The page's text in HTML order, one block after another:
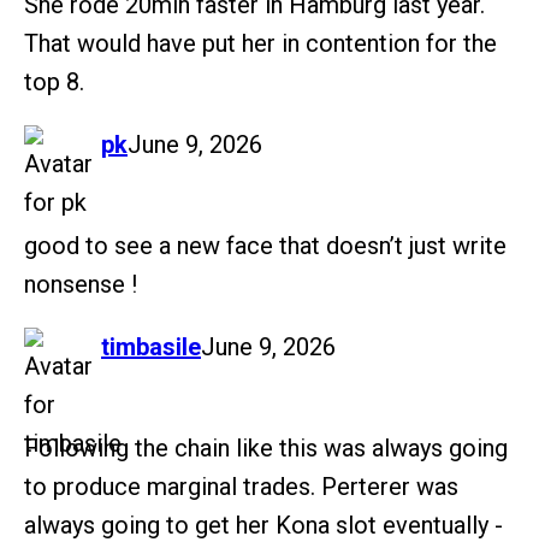
That would have put her in contention for the
top 8.
pk
says: June 9, 2026
good to see a new face that doesn’t just write
nonsense !
timbasile
says: June 9, 2026
Following the chain like this was always going
to produce marginal trades. Perterer was
always going to get her Kona slot eventually -